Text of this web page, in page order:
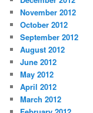
November 2012
October 2012
September 2012
August 2012
June 2012
May 2012
April 2012
March 2012